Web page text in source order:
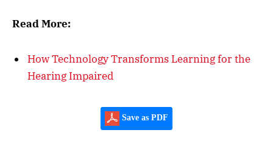
Read More:
How Technology Transforms Learning for the
Hearing Impaired
Save as PDF